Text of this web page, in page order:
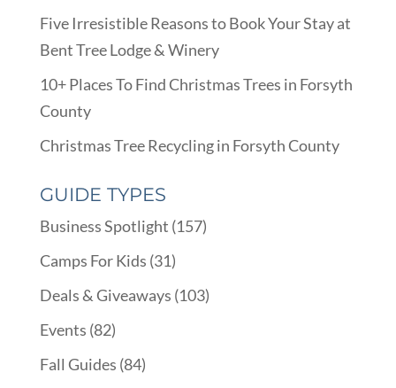
Five Irresistible Reasons to Book Your Stay at
Bent Tree Lodge & Winery
10+ Places To Find Christmas Trees in Forsyth
County
Christmas Tree Recycling in Forsyth County
GUIDE TYPES
Business Spotlight (157)
Camps For Kids (31)
Deals & Giveaways (103)
Events (82)
Fall Guides (84)